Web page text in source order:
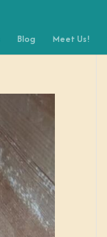
Blog Meet Us!